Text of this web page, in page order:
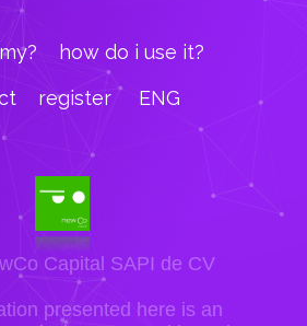
how do i use it?
register ENG
Capital SAPI de CV
presented here is an